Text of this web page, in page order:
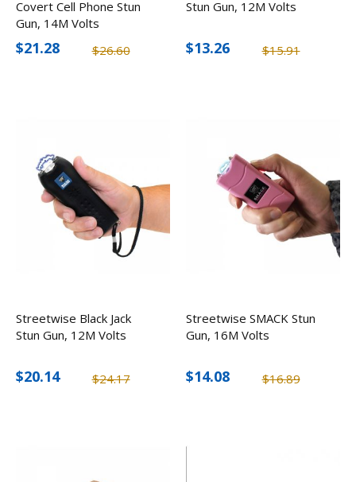
Covert Cell Phone Stun
Gun, 14M Volts
$26.60
$21.28
Stun Gun, 12M Volts
$15.91
$13.26
Streetwise Black Jack
Stun Gun, 12M Volts
$24.17
$20.14
Streetwise SMACK Stun
Gun, 16M Volts
$16.89
$14.08